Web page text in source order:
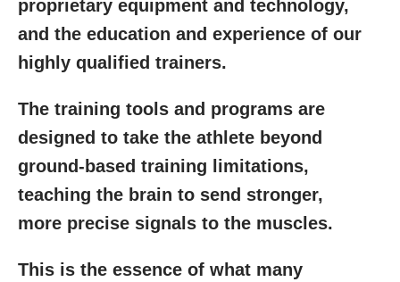
proprietary equipment and technology,
and the education and experience of our
highly qualified trainers.
The training tools and programs are
designed to take the athlete beyond
ground-based training limitations,
teaching the brain to send stronger,
more precise signals to the muscles.
This is the essence of what many